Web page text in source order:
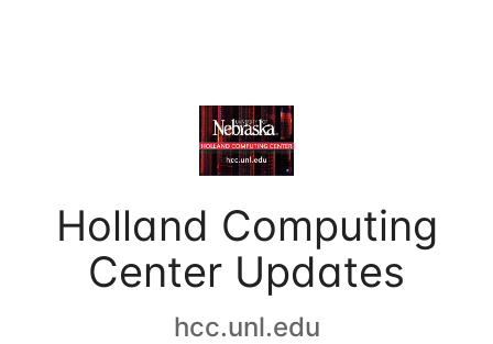
Holland Computing
Center Updates
hcc.unl.edu